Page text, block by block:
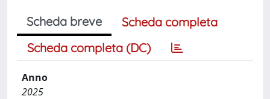
Scheda breve
Scheda completa
Scheda completa (DC)
Anno
2025